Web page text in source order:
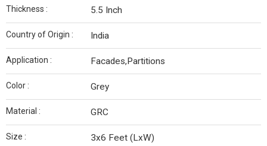
Thickness : 5.5 Inch
Country of Origin : India
Application : Facades,Partitions
Color : Grey
Material : GRC
Size : 3x6 Feet (LxW)